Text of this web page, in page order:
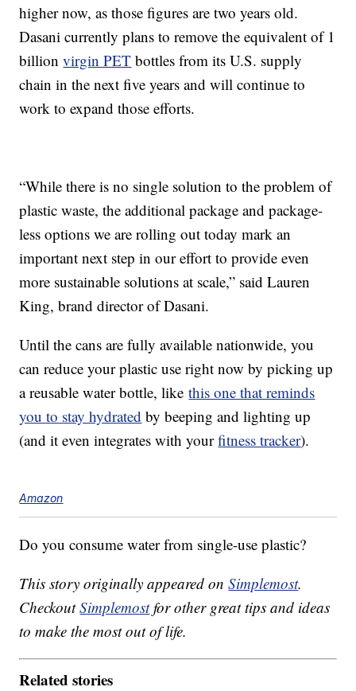
higher now, as those figures are two years old.
Dasani currently plans to remove the equivalent of 1
billionvirgin PET bottles from its U.S. supply
chain in the next five years and will continue to
work to expand those efforts.
“While there is no single solution to the problem of
plastic waste, the additional package and package-
less options we are rolling out today mark an
important next step in our effort to provide even
more sustainable solutions at scale,” said Lauren
King, brand director of Dasani.
Until the cans are fully available nationwide, you
can reduce your plastic use right now by picking up
a reusable water bottle, likethis one that reminds
you to stay hydrated by beeping and lighting up
(and it even integrates with yourfitness tracker).
Amazon
Do you consume water from single-use plastic?
This story originally appeared onSimplemost.
CheckoutSimplemostfor other great tips and ideas
to make the most out of life.
Related stories